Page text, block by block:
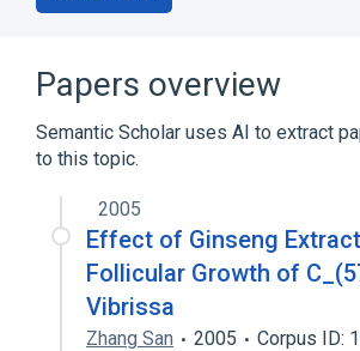
Papers overview
Semantic Scholar uses AI to extract
to this topic.
2005
Effect of Ginseng
Follicular Growth of
Vibrissa
Zhang San 2005
Corpus ID: